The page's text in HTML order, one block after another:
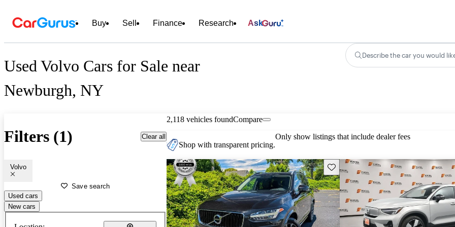
Buy Sell Finance Research Ask
Used Volvo Cars for Sale near
Newburgh, NY
Describe the car you would
Filters (1) Clear all
Volvo
Save search
Used cars
New cars
2,118 vehicles foundCompare
Shop with transparent pricing.
Only show listings that include dealer fees
Save this listing